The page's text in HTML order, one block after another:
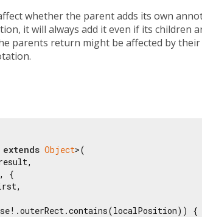
whether the parent adds its own
it will always add it even if its children
parents return might be affected by
extends Object>(
{
{